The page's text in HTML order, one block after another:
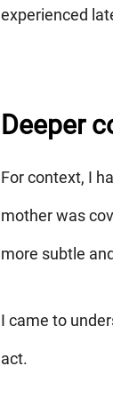
experienced
Deeper
For context, I
mother was
more subtle
I came to
act.